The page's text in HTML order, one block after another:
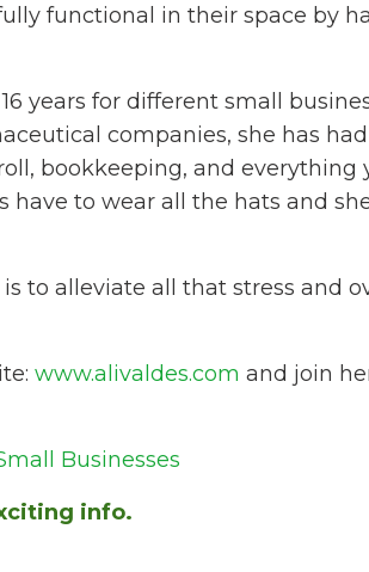
functional in their space by
years for different small
companies, she has
bookkeeping, and everything
have to wear all the hats and
to alleviate all that stress and
www.alivaldes.com and join
Businesses
info.